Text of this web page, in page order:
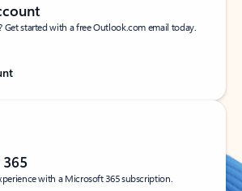
Get started with a free Outlook.com email today.
with a Microsoft 365 subscription.